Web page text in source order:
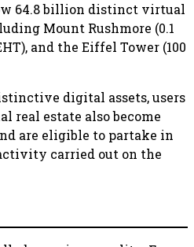
64.8 billion distinct virtual
Mount Rushmore (0.1
and the Eiffel Tower (100
digital assets, users
real estate also become
are eligible to partake in
carried out on the